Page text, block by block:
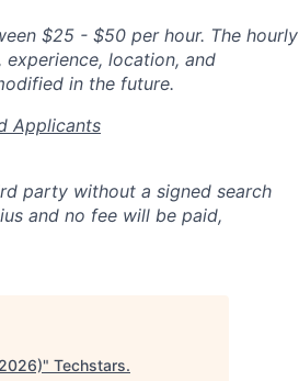
$25 - $50 per hour. The hourly
location, and
in the future.
Applicants
party without a signed search
and no fee will be paid,
" Techstars.